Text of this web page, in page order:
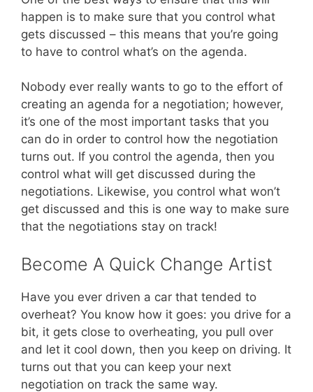
happen is to make sure that you control what
gets discussed – this means that you’re going
to have to control what’s on the agenda.
Nobody ever really wants to go to the effort of
creating an agenda for a negotiation; however,
it’s one of the most important tasks that you
can do in order to control how the negotiation
turns out. If you control the agenda, then you
control what will get discussed during the
negotiations. Likewise, you control what won’t
get discussed and this is one way to make sure
that the negotiations stay on track!
Become A Quick Change Artist
Have you ever driven a car that tended to
overheat? You know how it goes: you drive for a
bit, it gets close to overheating, you pull over
and let it cool down, then you keep on driving. It
turns out that you can keep your next
negotiation on track the same way.